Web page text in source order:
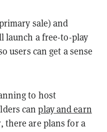
sale) and
launch a free-to-play
users can get a sense
to host
canplay and earn
there are plans for a